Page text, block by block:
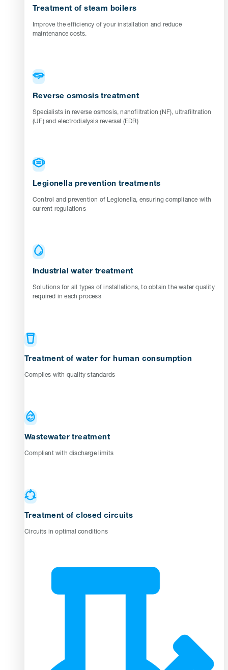
Treatment of steam boilers
Improve the efficiency of your installation and reduce
maintenance costs.
Reverse osmosis treatment
Specialists in reverse osmosis, nanofiltration (NF), ultrafiltration
(UF) and electrodialysis reversal (EDR)
Legionella prevention treatments
Control and prevention of Legionella, ensuring compliance with
current regulations
Industrial water treatment
Solutions for all types of installations, to obtain the water quality
required in each process
Treatment of water for human consumption
Complies with quality standards
Wastewater treatment
Compliant with discharge limits
Treatment of closed circuits
Circuits in optimal conditions